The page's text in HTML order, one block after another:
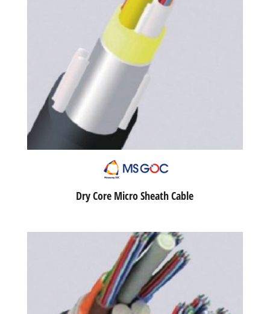
Dry Core Micro Sheath Cable